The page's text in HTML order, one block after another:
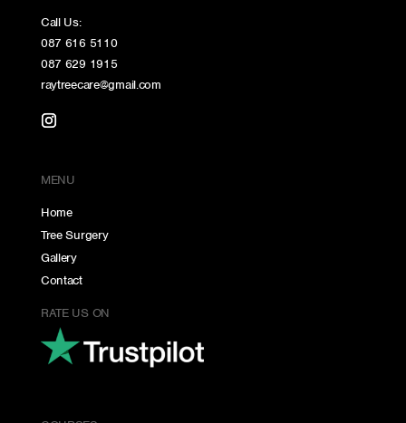
Call Us:
087 616 5110
087 629 1915
raytreecare@gmail.com
MENU
Home
Tree Surgery
Gallery
Contact
RATE US ON